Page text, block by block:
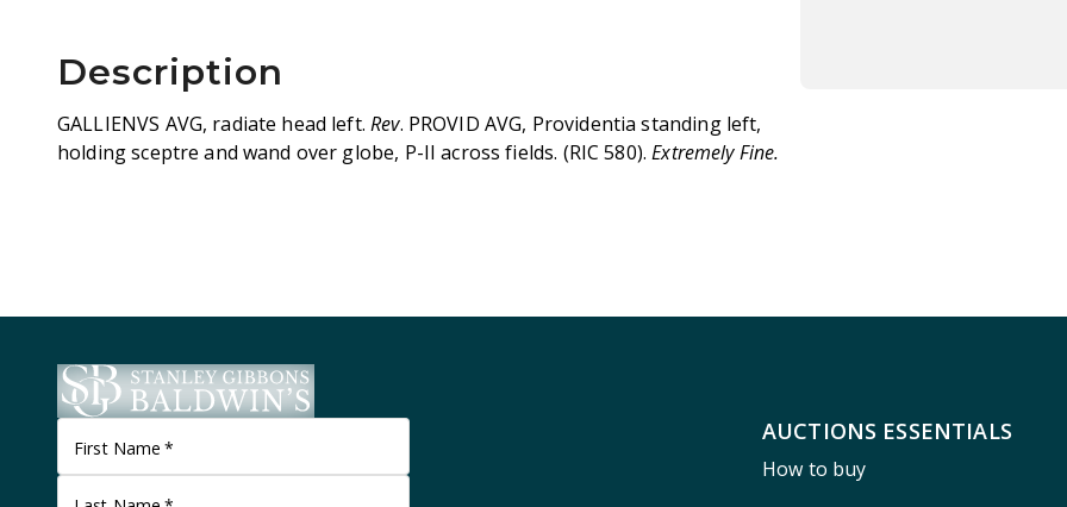
Description
GALLIENVS AVG, radiate head left.Rev. PROVID AVG, Providentia standing left,
holding sceptre and wand over globe, P-II across fields. (RIC 580).Extremely Fine.
First Name *
AUCTIONS ESSENTIALS
How to buy